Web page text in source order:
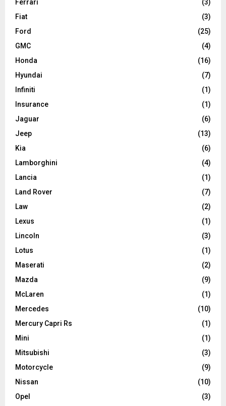
Ferrari
(3)
Fiat
(3)
Ford
(25)
GMC
(4)
Honda
(16)
Hyundai
(7)
Infiniti
(1)
Insurance
(1)
Jaguar
(6)
Jeep
(13)
Kia
(6)
Lamborghini
(4)
Lancia
(1)
Land Rover
(7)
Law
(2)
Lexus
(1)
Lincoln
(3)
Lotus
(1)
Maserati
(2)
Mazda
(9)
McLaren
(1)
Mercedes
(10)
Mercury Capri Rs
(1)
Mini
(1)
Mitsubishi
(3)
Motorcycle
(9)
Nissan
(10)
Opel
(3)